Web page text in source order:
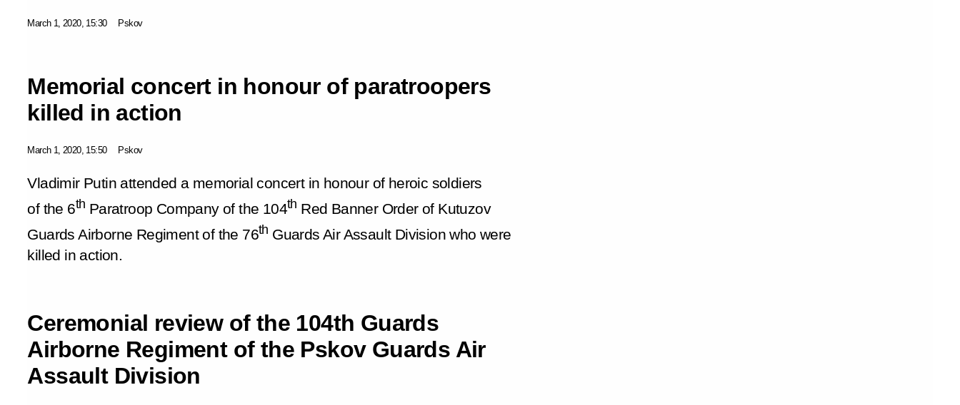
March 1, 2020, 15:30 Pskov
Memorial concert in honour of paratroopers
killed in action
March 1, 2020, 15:50 Pskov
Vladimir Putin attended a memorial concert in honour of heroic soldiers
of the 6th Paratroop Company of the 104th Red Banner Order of Kutuzov
Guards Airborne Regiment of the 76th Guards Air Assault Division who were
killed in action.
Ceremonial review of the 104th Guards
Airborne Regiment of the Pskov Guards Air
Assault Division